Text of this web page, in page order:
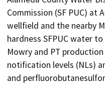
Commission (SF PUC) at
wellfield and the nearby
hardness SFPUC water
Mowry and PT
notification levels (NLs)
and